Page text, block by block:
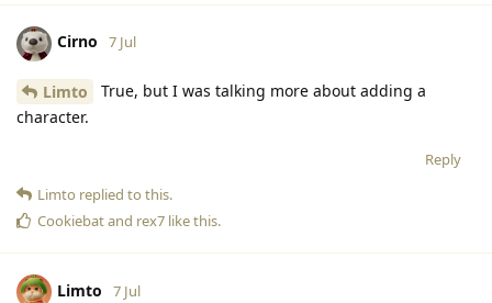
Cirno 7 Jul
Limto
True, but I was talking more about adding a
character.
Reply
Limto replied to this.
Cookiebatand rex7 like this.
Limto 7 Jul